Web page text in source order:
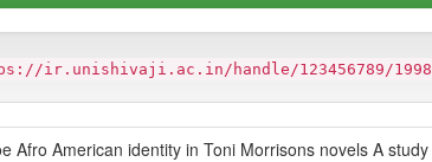
ir.unishivaji.ac.in/handle/123456789/1998
Afro American identity in Toni Morrisons novels A study